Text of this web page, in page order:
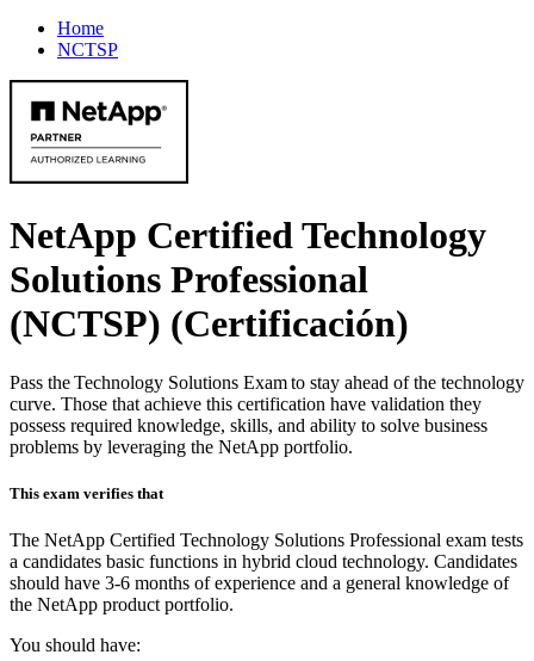
Home
NCTSP
NetApp Certified Technology
Solutions Professional
(NCTSP) (Certificación)
Pass the Technology Solutions Exam to stay ahead of the technology
curve. Those that achieve this certification have validation they
possess required knowledge, skills, and ability to solve business
problems by leveraging the NetApp portfolio.
This exam verifies that
The NetApp Certified Technology Solutions Professional exam tests
a candidates basic functions in hybrid cloud technology. Candidates
should have 3-6 months of experience and a general knowledge of
the NetApp product portfolio.
You should have: